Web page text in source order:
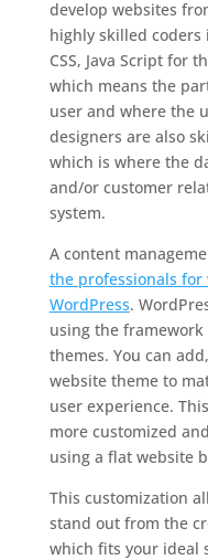
develop websites
highly skilled coders
CSS, Java Script for
which means the
user and where the
designers are also
which is where the
and/or customer
system.
A content
the professionals for
WordPress.
using the
themes. You can
website theme to
user experience.
more customized
using a flat website
This customization
stand out from the
which fits your ideal